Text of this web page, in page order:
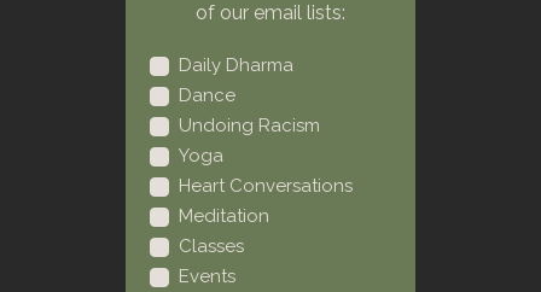
of our email lists:
Daily Dharma
Dance
Undoing Racism
Yoga
Heart Conversations
Meditation
Classes
Events